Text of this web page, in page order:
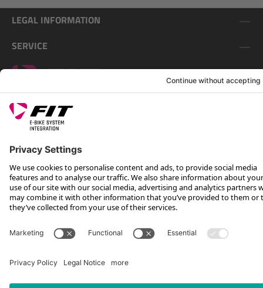
LEGAL INFORMATION
SERVICE
*Recommended retail price incl. VAT plus shipping costs